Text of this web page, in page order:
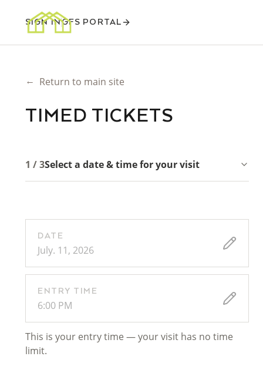
SIGN INGFS PORTAL
← Return to main site
TIMED TICKETS
1 / 3Select a date & time for your visit
DATE
July. 11, 2026
ENTRY TIME
6:00 PM
This is your entry time — your visit has no time
limit.